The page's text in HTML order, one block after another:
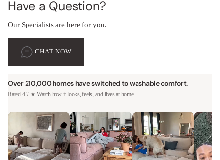
Have a Question?
Our Specialists are here for you.
CHAT NOW
Over 210,000 homes have switched to washable comfort.
Rated 4.7 ★ Watch how it looks, feels, and lives at home.